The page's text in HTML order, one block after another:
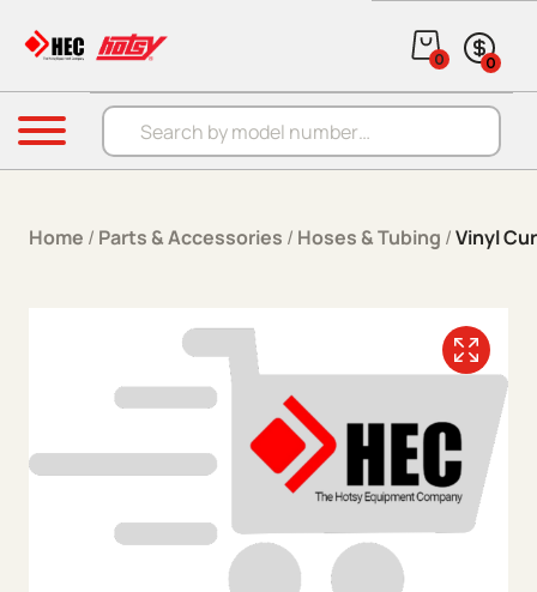
Products search
0 0
Menu
Home / Parts & Accessories / Hoses & Tubing /Vinyl